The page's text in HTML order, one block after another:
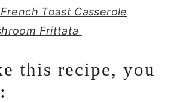
Toast Casserole
Frittata
this recipe, you